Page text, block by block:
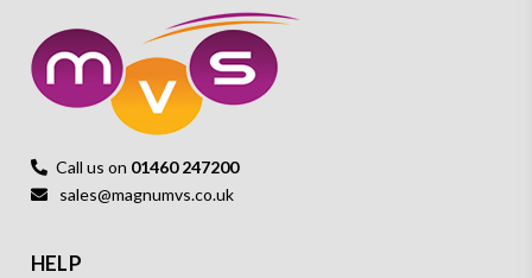
Call us on 01460 247200
sales@magnumvs.co.uk
HELP